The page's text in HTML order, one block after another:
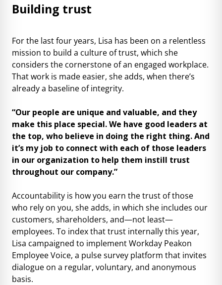
Building trust
For the last four years, Lisa has been on a relentless
mission to build a culture of trust, which she
considers the cornerstone of an engaged workplace.
That work is made easier, she adds, when there’s
already a baseline of integrity.
“Our people are unique and valuable, and they
make this place special. We have good leaders at
the top, who believe in doing the right thing. And
it’s my job to connect with each of those leaders
in our organization to help them instill trust
throughout our company.”
Accountability is how you earn the trust of those
who rely on you, she adds, in which she includes our
customers, shareholders, and—not least—
employees. To index that trust internally this year,
Lisa campaigned to implement Workday Peakon
Employee Voice, a pulse survey platform that invites
dialogue on a regular, voluntary, and anonymous
basis.